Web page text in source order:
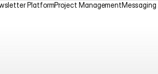
PlatformProject ManagementMessaging